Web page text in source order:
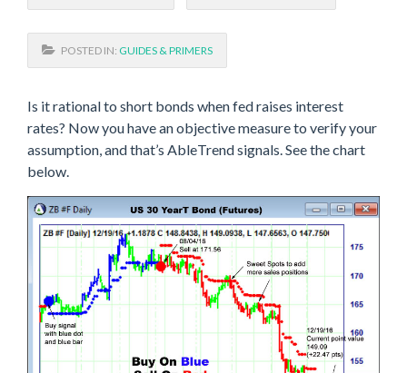
POSTED IN: GUIDES & PRIMERS
Is it rational to short bonds when fed raises interest
rates? Now you have an objective measure to verify your
assumption, and that’s AbleTrend signals. See the chart
below.